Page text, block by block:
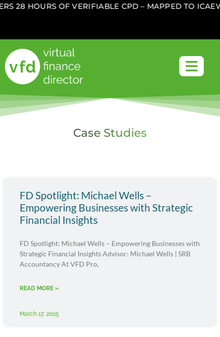
28 HOURS OF VERIFIABLE CPD – MAPPED TO
Case Studies
FD Spotlight: Michael Wells –
Empowering Businesses with Strategic
Financial Insights
FD Spotlight: Michael Wells – Empowering Businesses with
Strategic Financial Insights Advisor: Michael Wells | SRB
Accountancy At VFD Pro,
READ MORE »
March 17, 2025